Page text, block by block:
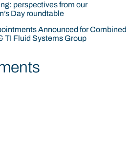
perspectives from our
Day roundtable
Announced for Combined
TI Fluid Systems Group